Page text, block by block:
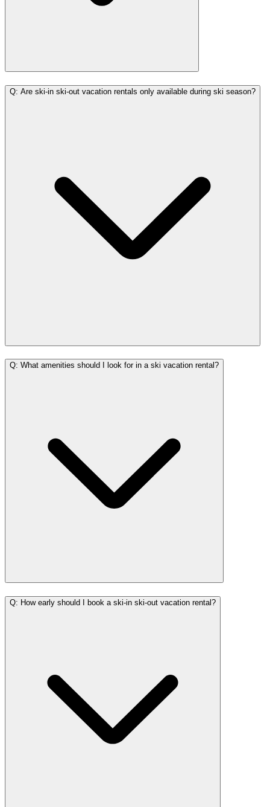
Q: Are ski-in ski-out vacation rentals only available during ski season?
Q: What amenities should I look for in a ski vacation rental?
Q: How early should I book a ski-in ski-out vacation rental?